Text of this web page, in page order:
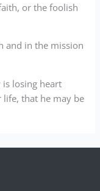
or the foolish
and in the mission
losing heart
that he may be